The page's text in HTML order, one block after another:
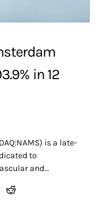
in 12
is a late-
to
and…